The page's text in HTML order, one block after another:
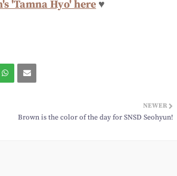
'Tamna Hyo' here ♥
NEWER
Brown is the color of the day for SNSD Seohyun!